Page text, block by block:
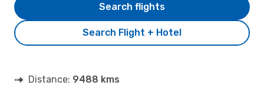
Search Flight + Hotel
Search flights
Distance: 9488 kms